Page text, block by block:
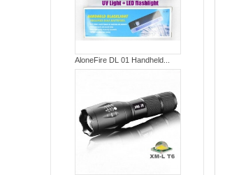
AloneFire DL 01 Handheld...